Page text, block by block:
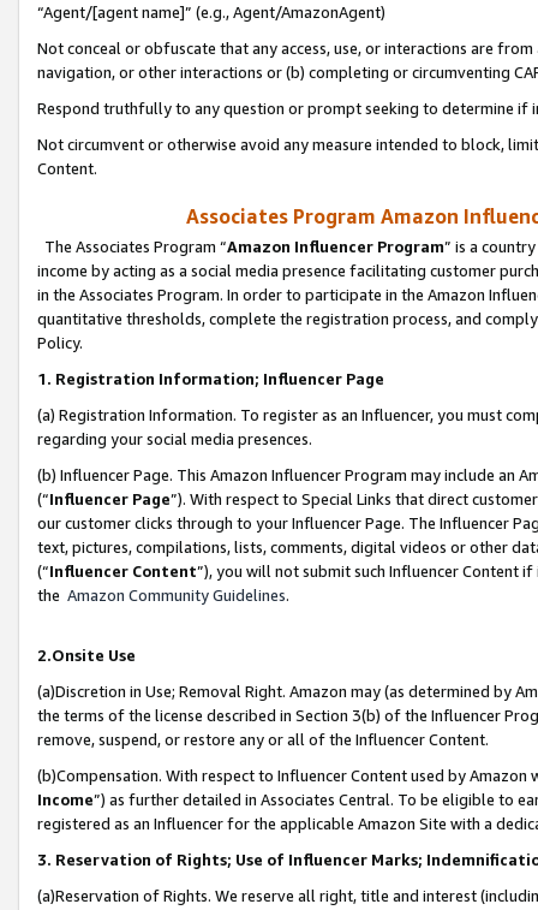
“Agent/[agent name]” (e.g., Agent/AmazonAgent)
Not conceal or obfuscate that any access, use, or interactions are
navigation, or other interactions or (b) completing or circumventing
Respond truthfully to any question or prompt seeking to determine if
Not circumvent or otherwise avoid any measure intended to block,
Content.
Associates Program Amazon
The Associates Program “Amazon Influencer Program” is a
income by acting as a social media presence facilitating customer
in the Associates Program. In order to participate in the Amazon
quantitative thresholds, complete the registration process, and
Policy.
1. Registration Information; Influencer Page
(a) Registration Information. To register as an Influencer, you must
regarding your social media presences.
(b) Influencer Page. This Amazon Influencer Program may include an
(“Influencer Page”). With respect to Special Links that direct
our customer clicks through to your Influencer Page. The Influencer
text, pictures, compilations, lists, comments, digital videos or other
(“Influencer Content”), you will not submit such Influencer Content
the Amazon Community Guidelines.
2.Onsite Use
(a)Discretion in Use; Removal Right. Amazon may (as determined by
the terms of the license described in Section 3(b) of the Influencer
remove, suspend, or restore any or all of the Influencer Content.
(b)Compensation. With respect to Influencer Content used by
Income”) as further detailed in Associates Central. To be eligible to
registered as an Influencer for the applicable Amazon Site with a
3. Reservation of Rights; Use of Influencer Marks;
(a)Reservation of Rights. We reserve all right, title and interest